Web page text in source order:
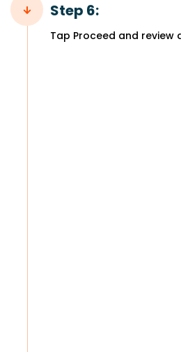
Step 6:
Tap Proceed and review